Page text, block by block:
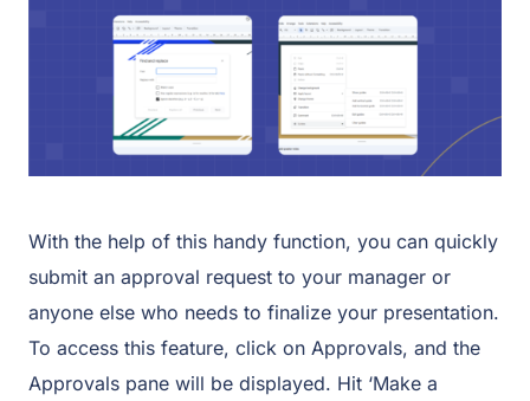
With the help of this handy function, you can quickly
submit an approval request to your manager or
anyone else who needs to finalize your presentation.
To access this feature, click on Approvals, and the
Approvals pane will be displayed. Hit ‘Make a